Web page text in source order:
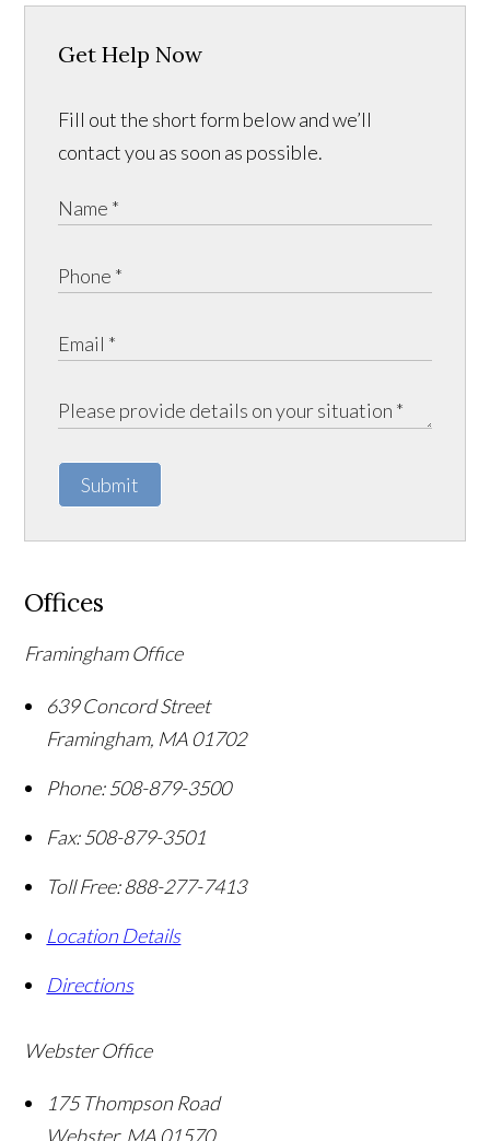
Get Help Now
Fill out the short form below and we’ll
contact you as soon as possible.
Submit
Offices
Framingham Office
639 Concord Street
Framingham, MA01702
Phone: 508-879-3500
Fax: 508-879-3501
Toll Free:888-277-7413
Location Details
Directions
Webster Office
175 Thompson Road
Webster, MA 01570